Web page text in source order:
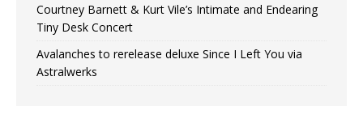
Courtney Barnett & Kurt Vile’s Intimate and Endearing
Tiny Desk Concert
Avalanches to rerelease deluxe Since I Left You via
Astralwerks